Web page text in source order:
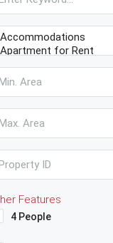
Features
4 People